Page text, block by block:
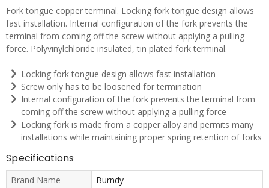
Fork tongue copper terminal. Locking fork tongue design allows
fast installation. Internal configuration of the fork prevents the
terminal from coming off the screw without applying a pulling
force. Polyvinylchloride insulated, tin plated fork terminal.
Locking fork tongue design allows fast installation
Screw only has to be loosened for termination
Internal configuration of the fork prevents the terminal from
coming off the screw without applying a pulling force
Locking fork is made from a copper alloy and permits many
installations while maintaining proper spring retention of forks
Specifications
Brand Name
Burndy